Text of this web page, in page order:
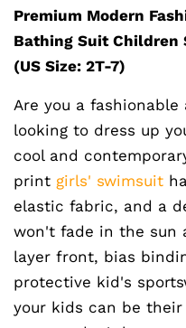
Premium Modern
Bathing Suit Children
(US Size: 2T-7)
Are you a
looking to dress up
cool and
print girls' swimsuit
elastic fabric, and a
won't fade in the sun
layer front, bias
protective kid's
your kids can be